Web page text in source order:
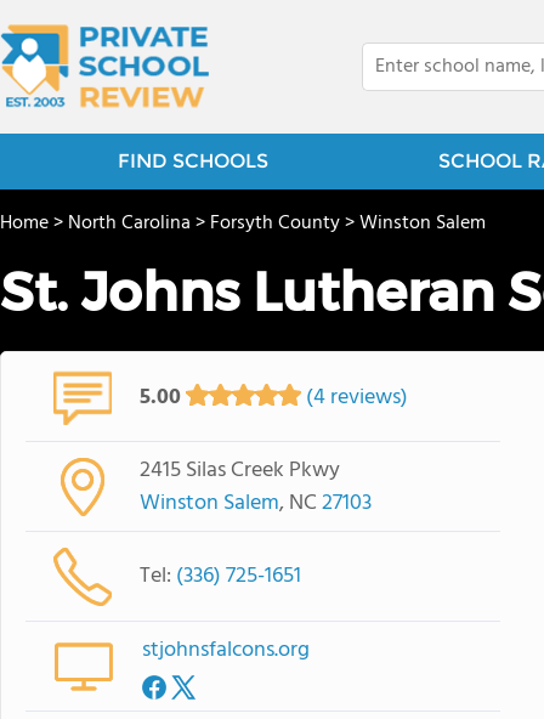
FIND SCHOOLS SCHOOL
Home>North Carolina>Forsyth County>Winston Salem
St. Johns Lutheran
5.00 (4 reviews)
2415 Silas Creek Pkwy
Winston Salem, NC27103
Tel: (336) 725-1651
stjohnsfalcons.org